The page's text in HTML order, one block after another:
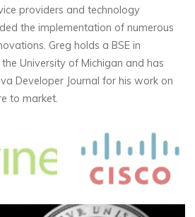
providers and technology
the implementation of numerous
Greg holds a BSE in
University of Michigan and has
Developer Journal for his work on
to market.